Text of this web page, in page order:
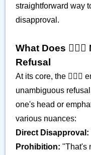
straightforward way
disapproval.
What Does
Refusal
At its core, the 🙅🏿‍♂️
unambiguous
one's head or
various nuances:
Direct Disapproval:
Prohibition: "That's